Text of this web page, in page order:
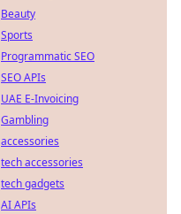
Beauty
Sports
Programmatic SEO
SEO APIs
UAE E-Invoicing
Gambling
accessories
tech accessories
tech gadgets
AI APIs